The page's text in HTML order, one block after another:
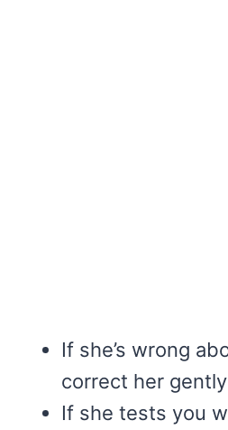
If she’s wrong
correct her
If she tests you